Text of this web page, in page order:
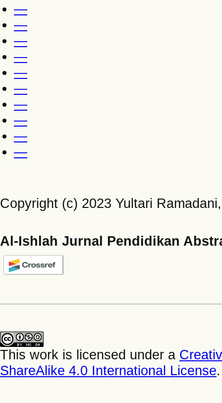
—
—
—
—
—
—
—
—
—
—
Copyright (c) 2023 Yultari
Al-Ishlah Jurnal Pendidikan
This work is licensed under a
ShareAlike 4.0 International License.